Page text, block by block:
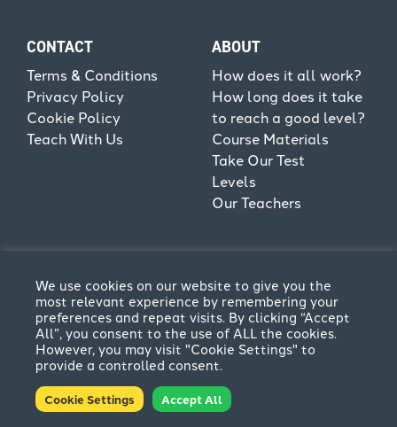
We use cookies on our website to give you the
most relevant experience by remembering your
preferences and repeat visits. By clicking “Accept
All”, you consent to the use of ALL the cookies.
However, you may visit "Cookie Settings" to
provide a controlled consent.
Cookie Settings Accept All
CONTACT
Terms & Conditions
Privacy Policy
Cookie Policy
Teach With Us
ABOUT
How does it all work?
How long does it take
to reach a good level?
Course Materials
Take Our Test
Levels
Our Teachers
© CPFL 2026. All rights reserved | Website by
Terms & Conditions Privacy Policy